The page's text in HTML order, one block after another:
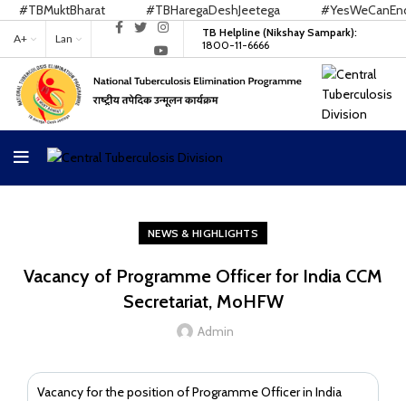
#TBMuktBharat #TBHaregaDeshJeetega #YesWeCanEndTB
A+ Lan
TB Helpline (Nikshay Sampark):
1800-11-6666
NEWS & HIGHLIGHTS
Vacancy of Programme Officer for India CCM
Secretariat, MoHFW
Admin
Vacancy for the position of Programme Officer in India